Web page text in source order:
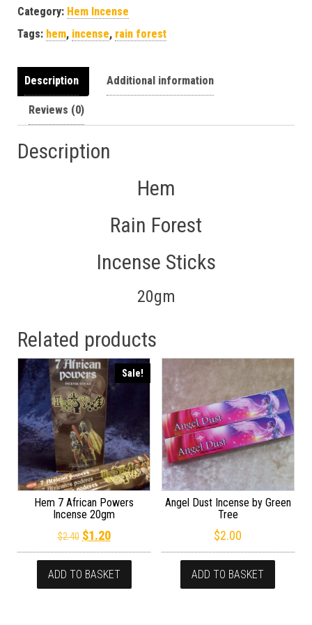
Category: Hem Incense
Tags: hem, incense, rain forest
Description Additional information
Reviews (0)
Description
Hem
Rain Forest
Incense Sticks
20gm
Related products
Sale!
Hem 7 African Powers
Incense 20gm
$2.40 Original price was: $2.40.
$1.20Current price is: $1.20.
ADD TO BASKET
Angel Dust Incense by Green
Tree
$2.00
ADD TO BASKET